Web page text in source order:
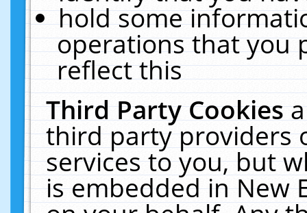
hold some
operations that you
reflect this
Third Party Cookies
third party providers
services to you, but
is embedded in New